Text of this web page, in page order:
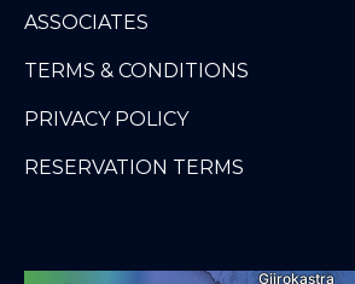
ASSOCIATES
TERMS & CONDITIONS
PRIVACY POLICY
RESERVATION TERMS